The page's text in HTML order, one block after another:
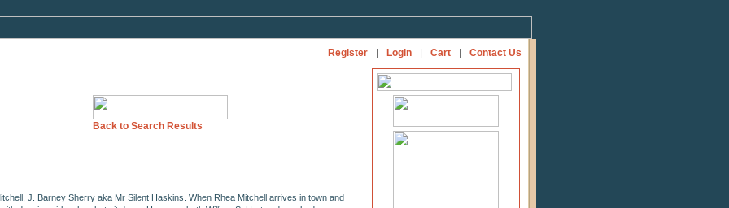
Register Login Cart Contact Us
Back to Search Results
J. Barney Sherry aka Mr Silent Haskins. When Rhea Mitchell arrives in town and